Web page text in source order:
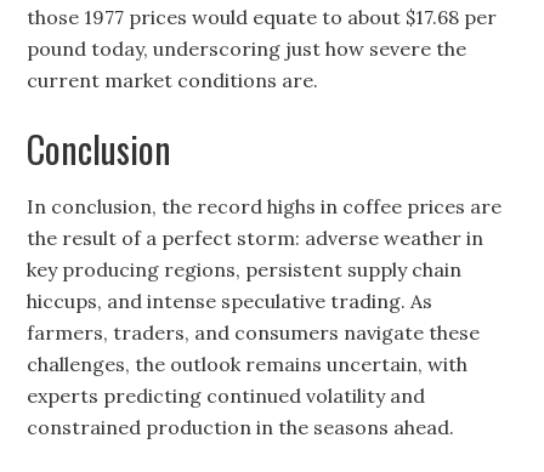
those 1977 prices would equate to about $17.68 per
pound today, underscoring just how severe the
current market conditions are.
Conclusion
In conclusion, the record highs in coffee prices are
the result of a perfect storm: adverse weather in
key producing regions, persistent supply chain
hiccups, and intense speculative trading. As
farmers, traders, and consumers navigate these
challenges, the outlook remains uncertain, with
experts predicting continued volatility and
constrained production in the seasons ahead.